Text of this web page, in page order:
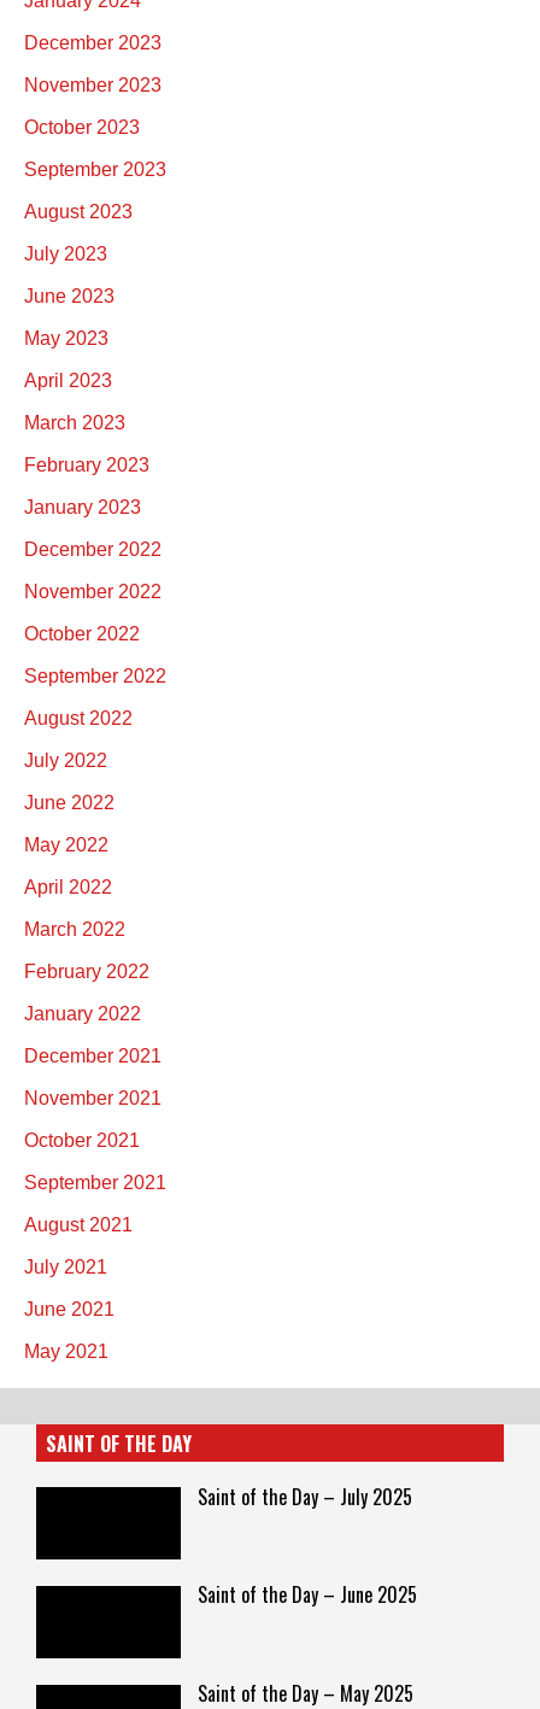
December 2023
November 2023
October 2023
September 2023
August 2023
July 2023
June 2023
May 2023
April 2023
March 2023
February 2023
January 2023
December 2022
November 2022
October 2022
September 2022
August 2022
July 2022
June 2022
May 2022
April 2022
March 2022
February 2022
January 2022
December 2021
November 2021
October 2021
September 2021
August 2021
July 2021
June 2021
May 2021
SAINT OF THE DAY
Saint of the Day – July 2025
Saint of the Day – June 2025
Saint of the Day – May 2025